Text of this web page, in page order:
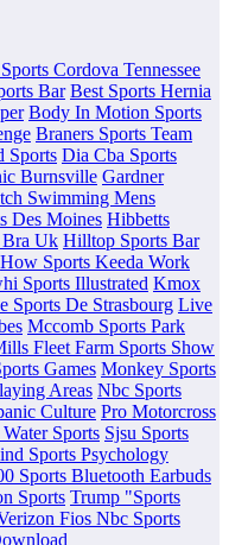
Cordova Tennessee
Bar Best Sports Hernia
Body In Motion Sports
Braners Sports Team
Sports Dia Cba Sports
Burnsville Gardner
Swimming Mens
Des Moines Hibbetts
Bra Uk Hilltop Sports Bar
How Sports Keeda Work
Sports Illustrated Kmox
Sports De Strasbourg Live
Mccomb Sports Park
Fleet Farm Sports Show
Games Monkey Sports
Areas Nbc Sports
Culture Pro Motorcross
Sports Sjsu Sports
Sports Psychology
Sports Bluetooth Earbuds
Sports Trump "Sports
Fios Nbc Sports